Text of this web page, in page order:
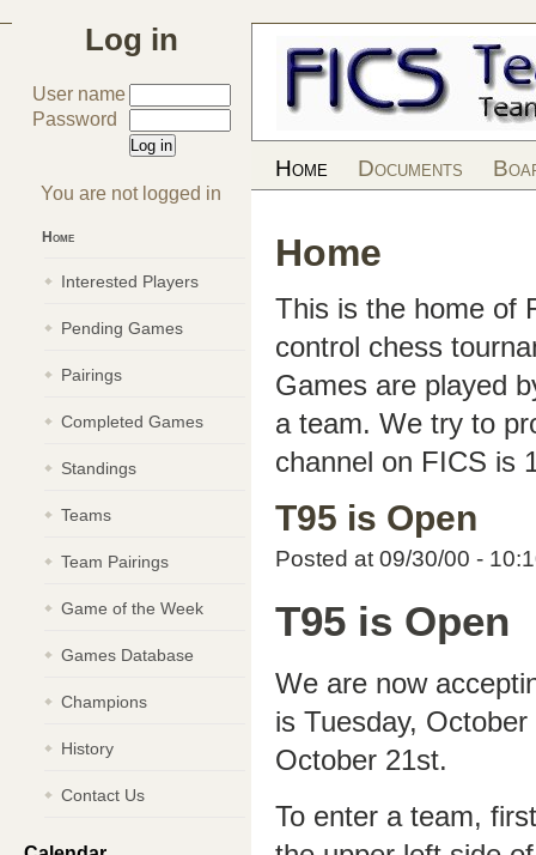
Home Documents
Home
This is the home of
control chess
Games are played
a team. We try to
channel on FICS is
T95 is Open
Posted at 09/30/00 -
T95 is Open
We are now
is Tuesday,
October 21st.
To enter a team,
Log in
User name
Password
You are not logged in
Home
Interested Players
Pending Games
Pairings
Completed Games
Standings
Teams
Team Pairings
Game of the Week
Games Database
Champions
History
Contact Us